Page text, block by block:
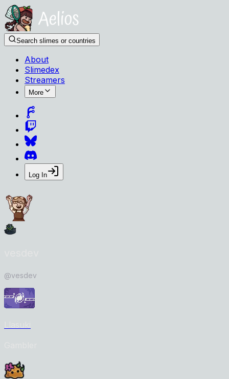
Search slimes or countries
About
Slimedex
Streamers
More
Log In
@vesdev